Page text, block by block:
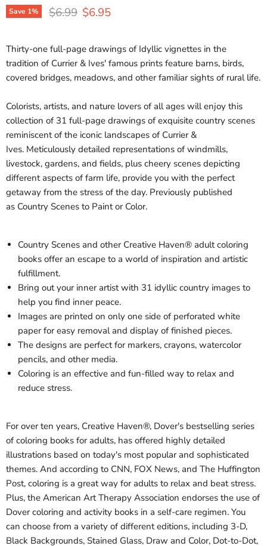
Save 1% Original price
$6.99 Current price
$6.95
Thirty-one full-page drawings of Idyllic vignettes in the
tradition of Currier & Ives' famous prints feature barns, birds,
covered bridges, meadows, and other familiar sights of rural life.
Colorists, artists, and nature lovers of all ages will enjoy this
collection of 31 full-page drawings of exquisite country scenes
reminiscent of the iconic landscapes of Currier &
Ives. Meticulously detailed representations of windmills,
livestock, gardens, and fields, plus cheery scenes depicting
different aspects of farm life, provide you with the perfect
getaway from the stress of the day. Previously published
as Country Scenes to Paint or Color.
Country Scenes and other Creative Haven® adult coloring
books offer an escape to a world of inspiration and artistic
fulfillment.
Bring out your inner artist with 31 idyllic country images to
help you find inner peace.
Images are printed on only one side of perforated white
paper for easy removal and display of finished pieces.
The designs are perfect for markers, crayons, watercolor
pencils, and other media.
Coloring is an effective and fun-filled way to relax and
reduce stress.
For over ten years, Creative Haven®, Dover's bestselling series
of coloring books for adults, has offered highly detailed
illustrations based on today's most popular and sophisticated
themes. And according to CNN, FOX News, and The Huffington
Post, coloring is a great way for adults to relax and beat stress.
Plus, the American Art Therapy Association endorses the use of
Dover coloring and activity books in a self-care regimen. You
can choose from a variety of different editions, including 3-D,
Black Backgrounds, Stained Glass, Draw and Color, Dot-to-Dot,